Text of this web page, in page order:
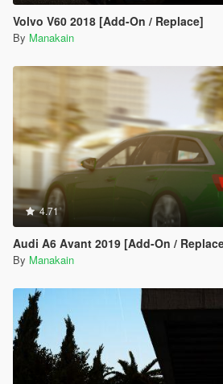
Volvo V60 2018 [Add-On / Replace]
By Manakain
4.71
Audi A6 Avant 2019 [Add-On /
By Manakain